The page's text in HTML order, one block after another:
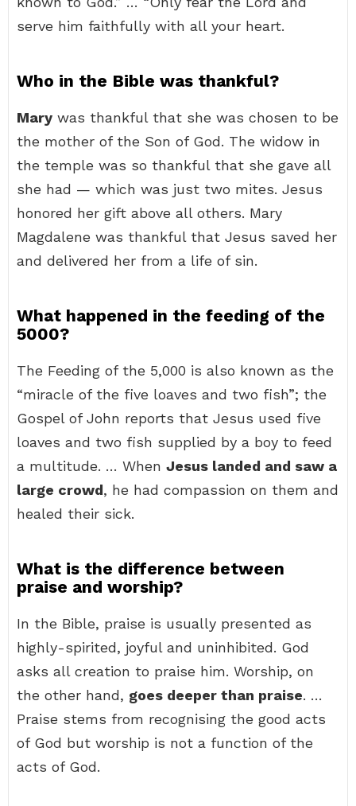
serve him faithfully with all your heart.
Who in the Bible was thankful?
Mary was thankful that she was chosen to be
the mother of the Son of God. The widow in
the temple was so thankful that she gave all
she had — which was just two mites. Jesus
honored her gift above all others. Mary
Magdalene was thankful that Jesus saved her
and delivered her from a life of sin.
What happened in the feeding of the
5000?
The Feeding of the 5,000 is also known as the
“miracle of the five loaves and two fish”; the
Gospel of John reports that Jesus used five
loaves and two fish supplied by a boy to feed
a multitude. … When Jesus landed and saw a
large crowd, he had compassion on them and
healed their sick.
What is the difference between
praise and worship?
In the Bible, praise is usually presented as
highly-spirited, joyful and uninhibited. God
asks all creation to praise him. Worship, on
the other hand, goes deeper than praise. …
Praise stems from recognising the good acts
of God but worship is not a function of the
acts of God.